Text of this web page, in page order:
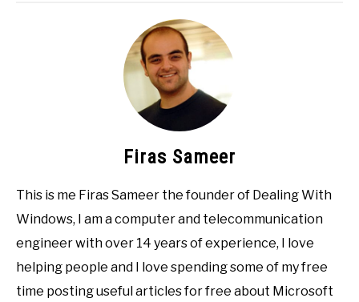
Firas Sameer
This is me Firas Sameer the founder of Dealing With
Windows, I am a computer and telecommunication
engineer with over 14 years of experience, I love
helping people and I love spending some of my free
time posting useful articles for free about Microsoft